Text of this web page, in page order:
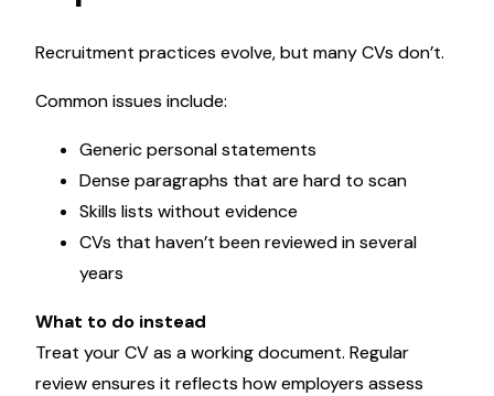
Recruitment practices evolve, but many CVs don’t.
Common issues include:
Generic personal statements
Dense paragraphs that are hard to scan
Skills lists without evidence
CVs that haven’t been reviewed in several
years
What to do instead
Treat your CV as a working document. Regular
review ensures it reflects how employers assess